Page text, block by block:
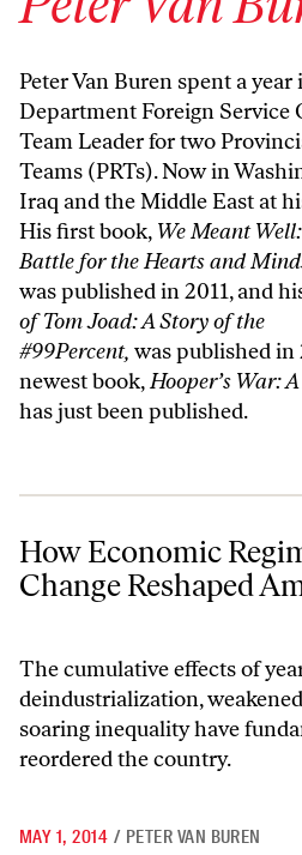
Peter Van Buren spent a year
Department Foreign Service
Team Leader for two
Teams (PRTs). Now in
Iraq and the Middle East at
His first book, We Meant
Battle for the Hearts and
was published in 2011, and
of Tom Joad: A Story of the
#99Percent, was published in
newest book,Hooper’s War:
has just been published.
How Economic Regime Change
How Economic
Change Reshaped
The cumulative effects of
deindustrialization,
soaring inequality have
reordered the country.
MAY 1, 2014 / PETER VAN BUREN